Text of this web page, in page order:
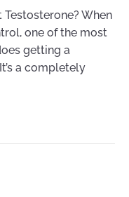
When
one of the most
getting a
a completely